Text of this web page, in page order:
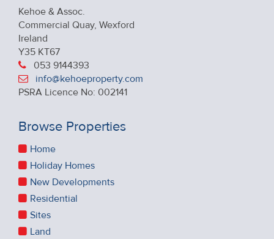
Kehoe & Assoc.
Commercial Quay, Wexford
Ireland
Y35 KT67
053 9144393
info@kehoeproperty.com
PSRA Licence No: 002141
Browse Properties
Home
Holiday Homes
New Developments
Residential
Sites
Land